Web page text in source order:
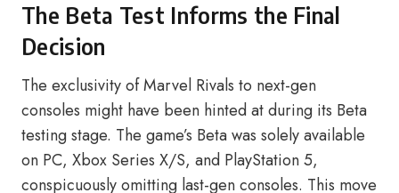
The Beta Test Informs the Final
Decision
The exclusivity of Marvel Rivals to next-gen
consoles might have been hinted at during its Beta
testing stage. The game’s Beta was solely available
on PC, Xbox Series X/S, and PlayStation 5,
conspicuously omitting last-gen consoles. This move